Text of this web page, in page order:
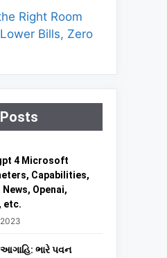
Right Room
Bills, Zero
4 Microsoft
Capabilities,
News, Openai,
etc.
ભારે પવન